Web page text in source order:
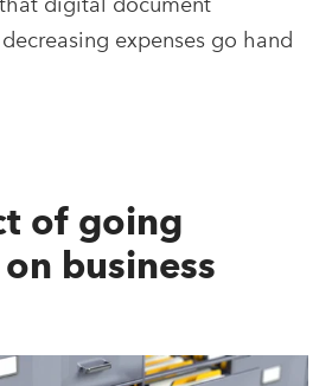
expenses go hand
of going
business